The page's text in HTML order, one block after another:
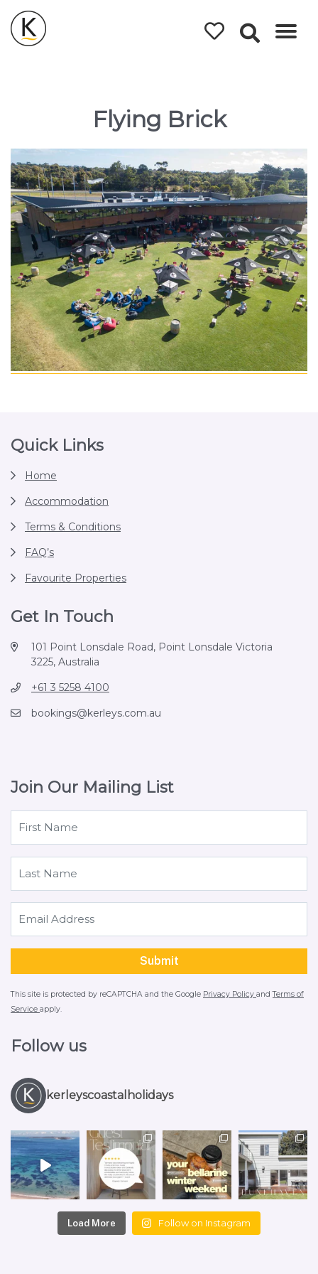
Flying Brick
Footer
Quick Links
Home
Accommodation
Terms & Conditions
FAQ’s
Favourite Properties
Get In Touch
101 Point Lonsdale Road, Point Lonsdale Victoria
3225, Australia
+61 3 5258 4100
bookings@kerleys.com.au
Join Our Mailing List
This site is protected by reCAPTCHA and the Google Privacy Policy andTerms of
Service apply.
Follow us
kerleyscoastalholidays
Load More Follow on Instagram